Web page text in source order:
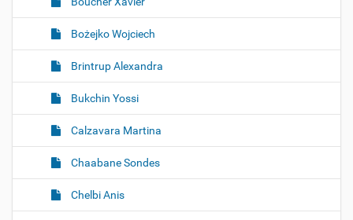
Bożejko Wojciech
Brintrup Alexandra
Bukchin Yossi
Calzavara Martina
Chaabane Sondes
Chelbi Anis